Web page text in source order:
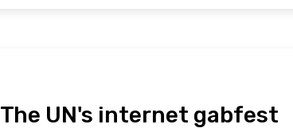
The UN's internet gabfest